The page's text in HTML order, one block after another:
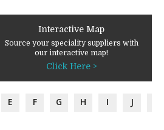
Interactive Map
Source your speciality suppliers with
our interactive map!
Click Here >
E F G H I J